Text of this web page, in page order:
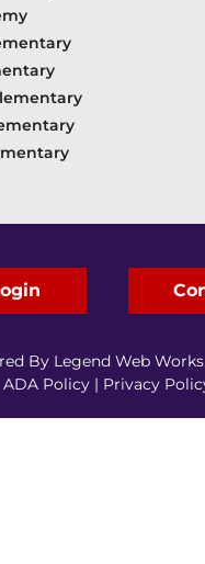
By Legend Web
ADA Policy | Privacy